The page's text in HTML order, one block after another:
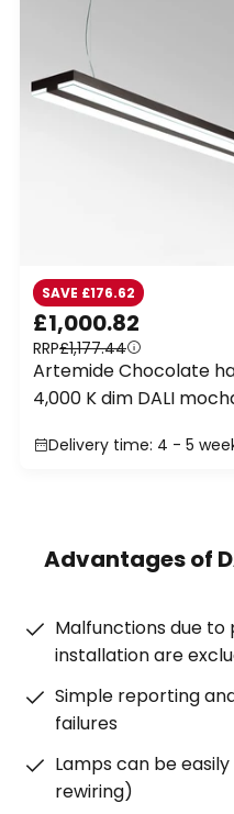
£1,000.82
RRP£1,177.44
SAVE £176.62
Artemide Chocolate
4,000 K dim DALI
Delivery time: 4 - 5
Advantages of
Malfunctions due
installation are
Simple reporting
failures
Lamps can be
rewiring)